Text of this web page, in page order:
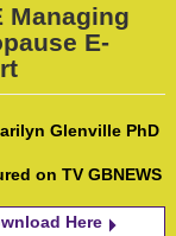
Managing
E-
Glenville PhD
on TV GBNEWS
Here